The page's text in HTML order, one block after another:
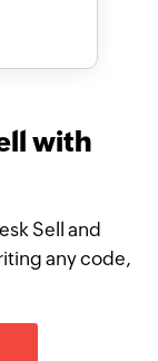
with
Sell and
any code,